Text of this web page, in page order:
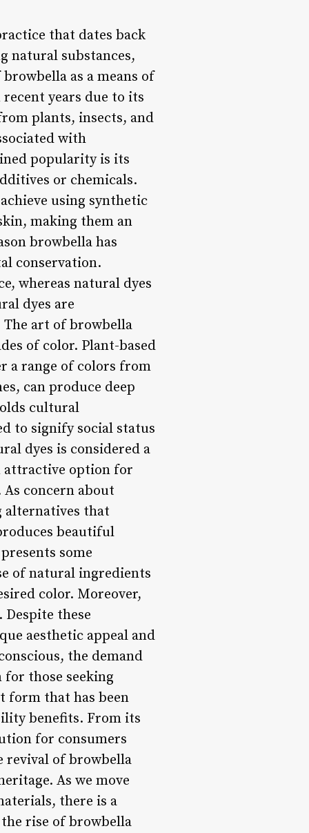
that dates back
natural substances,
as a means of
years due to its
plants, insects, and
with
popularity is its
or chemicals.
using synthetic
making them an
browbella has
conservation.
whereas natural dyes
dyes are
art of browbella
of color. Plant-based
a range of colors from
can produce deep
cultural
to signify social status
dyes is considered a
attractive option for
concern about
alternatives that
beautiful
some
of natural ingredients
color. Moreover,
these
aesthetic appeal and
the demand
those seeking
form that has been
benefits. From its
for consumers
revival of browbella
As we move
there is a
rise of browbella